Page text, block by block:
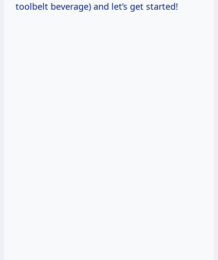
toolbelt beverage) and let’s get started!